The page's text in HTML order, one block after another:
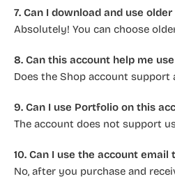
7. Can I download and use
Absolutely! You can choose
8. Can this account help me
Does the Shop account support
9. Can I use Portfolio on this
The account does not support
10. Can I use the account
No, after you purchase and